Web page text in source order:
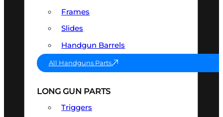
Frames
Slides
Handgun Barrels
All Handguns Parts
LONG GUN PARTS
Triggers